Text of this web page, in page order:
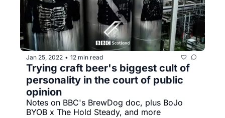
Jan 25, 2022 • 12 min read
Trying craft beer's biggest cult of
personality in the court of public
opinion
Notes on BBC's BrewDog doc, plus BoJo
BYOB x The Hold Steady, and more